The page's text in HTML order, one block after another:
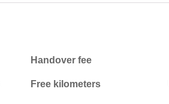
Handover fee
Free kilometers